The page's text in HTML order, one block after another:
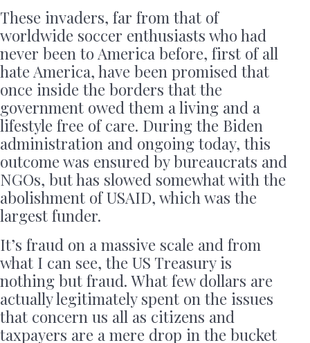
These invaders, far from that of
worldwide soccer enthusiasts who had
never been to America before, first of all
hate America, have been promised that
once inside the borders that the
government owed them a living and a
lifestyle free of care. During the Biden
administration and ongoing today, this
outcome was ensured by bureaucrats and
NGOs, but has slowed somewhat with the
abolishment of USAID, which was the
largest funder.
It’s fraud on a massive scale and from
what I can see, the US Treasury is
nothing but fraud. What few dollars are
actually legitimately spent on the issues
that concern us all as citizens and
taxpayers are a mere drop in the bucket